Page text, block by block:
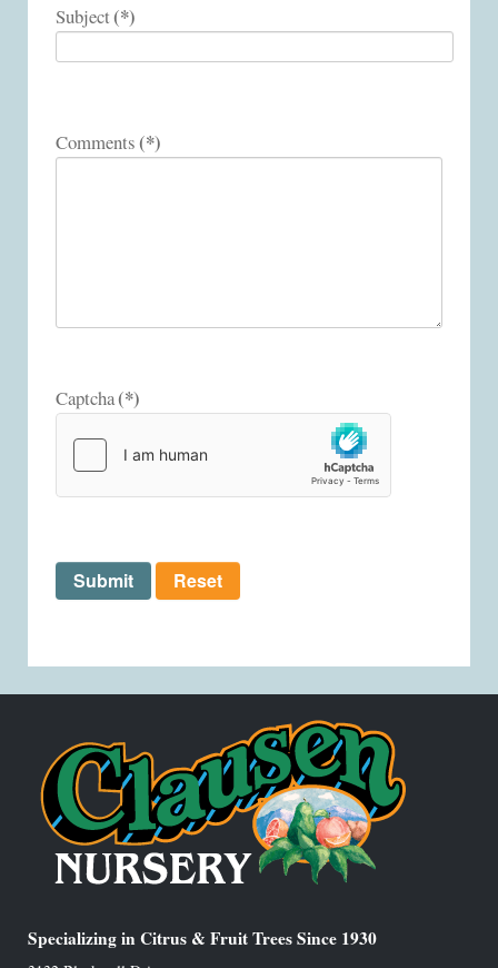
Subject(*)
Comments(*)
Captcha(*)
Submit Reset
Specializing in Citrus & Fruit Trees Since 1930